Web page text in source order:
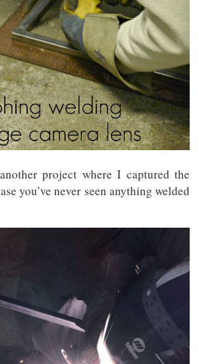
project where I captured the
you’ve never seen anything welded